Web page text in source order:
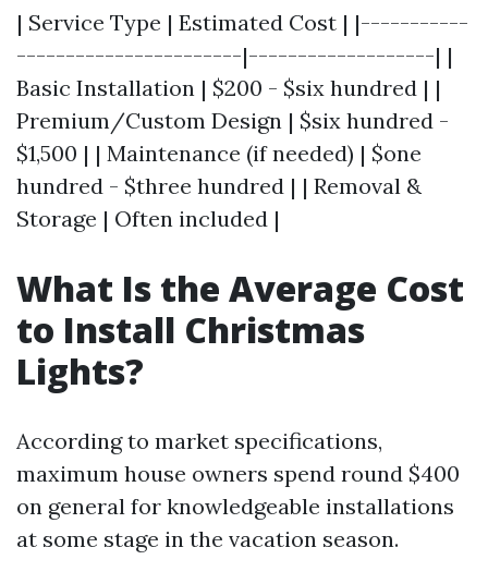
| Service Type | Estimated Cost | |-----------
-----------------------|-------------------| |
Basic Installation | $200 - $six hundred | |
Premium/Custom Design | $six hundred -
$1,500 | | Maintenance (if needed) | $one
hundred - $three hundred | | Removal &
Storage | Often included |
What Is the Average Cost
to Install Christmas
Lights?
According to market specifications,
maximum house owners spend round $400
on general for knowledgeable installations
at some stage in the vacation season.